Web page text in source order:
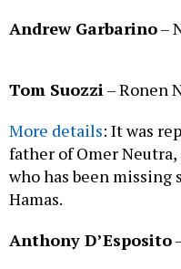
Andrew Garbarino–
Tom Suozzi– Ronen
More details: It was
father of Omer
who has been missing
Hamas.
Anthony D’Esposito